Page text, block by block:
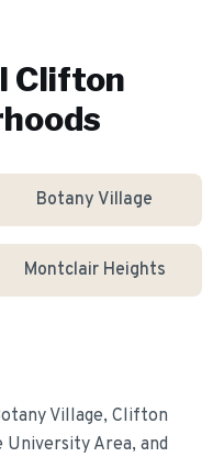
Clifton
Botany Village
Montclair Heights
Village, Clifton
University Area, and